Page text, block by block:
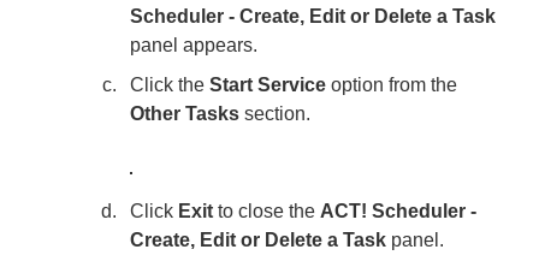
Scheduler - Create, Edit or Delete a Task
panel appears.
Click the Start Serviceoption from the
Other Taskssection.
Click Exitto close the ACT! Scheduler -
Create, Edit or Delete a Taskpanel.